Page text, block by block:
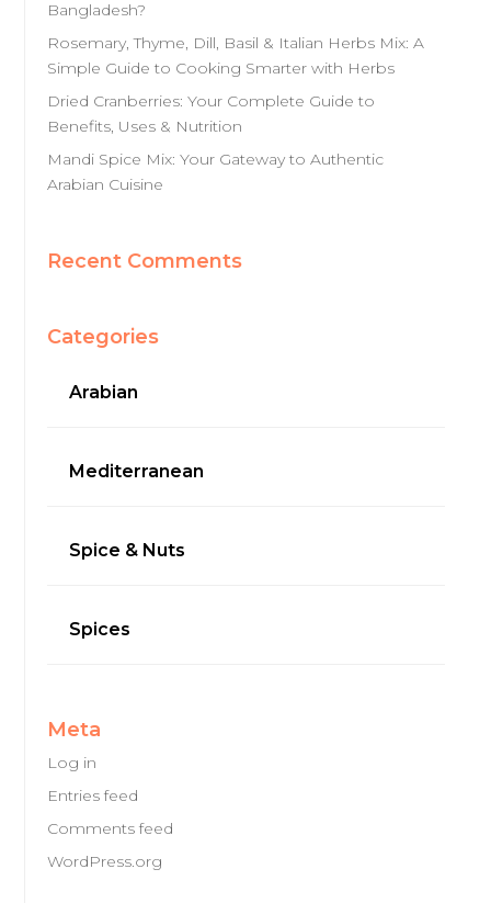
Bangladesh?
Rosemary, Thyme, Dill, Basil & Italian Herbs Mix: A
Simple Guide to Cooking Smarter with Herbs
Dried Cranberries: Your Complete Guide to
Benefits, Uses & Nutrition
Mandi Spice Mix: Your Gateway to Authentic
Arabian Cuisine
Recent Comments
Categories
Arabian
Mediterranean
Spice & Nuts
Spices
Meta
Log in
Entries feed
Comments feed
WordPress.org